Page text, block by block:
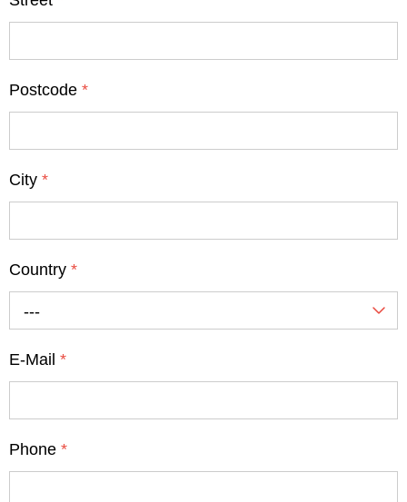
Postcode *
City *
Country *
---
E-Mail *
Phone *